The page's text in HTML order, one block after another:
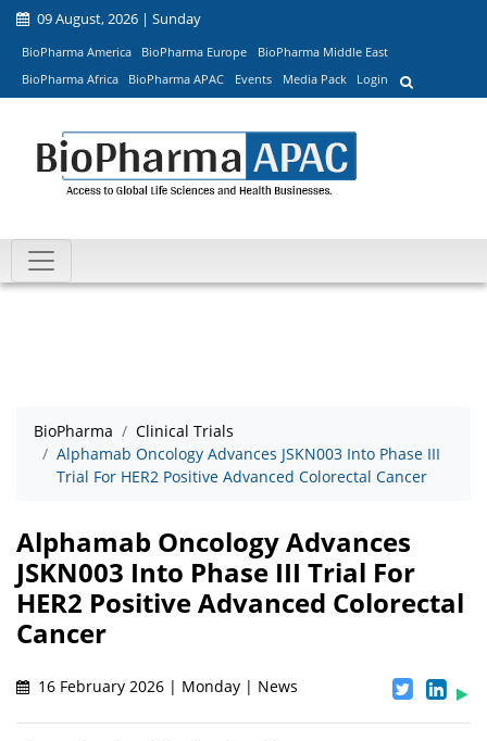
09 August, 2026 | Sunday
BioPharma America BioPharma Europe
BioPharma Middle East
BioPharma Africa
BioPharma APAC Events Media Pack Login
BioPharma
Clinical Trials
Alphamab Oncology Advances JSKN003 Into Phase III
Trial For HER2 Positive Advanced Colorectal Cancer
Alphamab Oncology Advances
JSKN003 Into Phase III Trial For
HER2 Positive Advanced Colorectal
Cancer
16 February 2026 | Monday | News